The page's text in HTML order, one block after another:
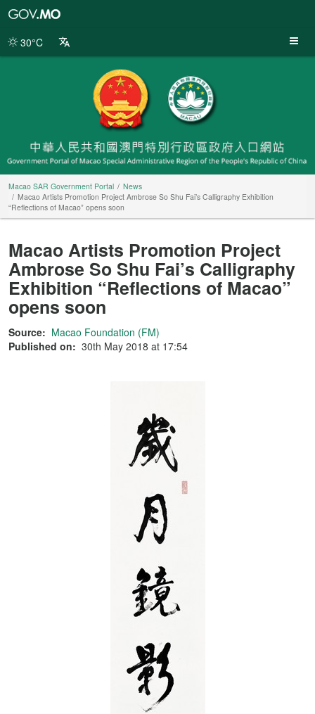
Portal
30°C
Macao SAR Government Portal
News
Macao Artists Promotion Project Ambrose So Shu Fai’s Calligraphy Exhibition
“Reflections of Macao” opens soon
Macao Artists Promotion Project
Ambrose So Shu Fai’s Calligraphy
Exhibition “Reflections of Macao”
opens soon
Source: Macao Foundation (FM)
Published on: 30th May 2018 at 17:54